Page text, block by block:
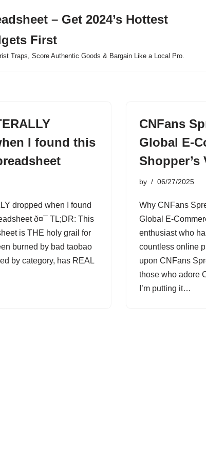
– Get 2024’s Hottest
First
Traps, Score Authentic Goods & Bargain Like a Local Pro.
I found this
dropped when I found
ð¤¯ TL;DR: This
is THE holy grail for
burned by bad taobao
by category, has REAL
CNFans
Global E-
Shopper’s
by 06/27/2025
Why CNFans
Global E-
enthusiast who
countless online
upon CNFans
those who adore
I’m putting it…